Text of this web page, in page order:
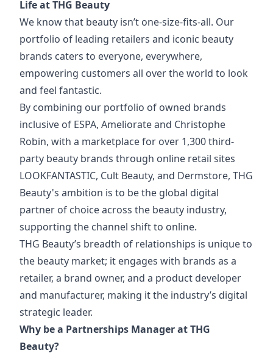
Life at THG Beauty
We know that beauty isn’t one-size-fits-all. Our
portfolio of leading retailers and iconic beauty
brands caters to everyone, everywhere,
empowering customers all over the world to look
and feel fantastic.
By combining our portfolio of owned brands
inclusive of ESPA, Ameliorate and Christophe
Robin, with a marketplace for over 1,300 third-
party beauty brands through online retail sites
LOOKFANTASTIC, Cult Beauty, and Dermstore, THG
Beauty's ambition is to be the global digital
partner of choice across the beauty industry,
supporting the channel shift to online.
THG Beauty’s breadth of relationships is unique to
the beauty market; it engages with brands as a
retailer, a brand owner, and a product developer
and manufacturer, making it the industry’s digital
strategic leader.
Why be a Partnerships Manager at THG
Beauty?